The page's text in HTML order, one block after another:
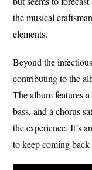
the musical
elements.
Beyond the
contributing to the
The album features
bass, and a chorus
the experience. It’s
to keep coming back